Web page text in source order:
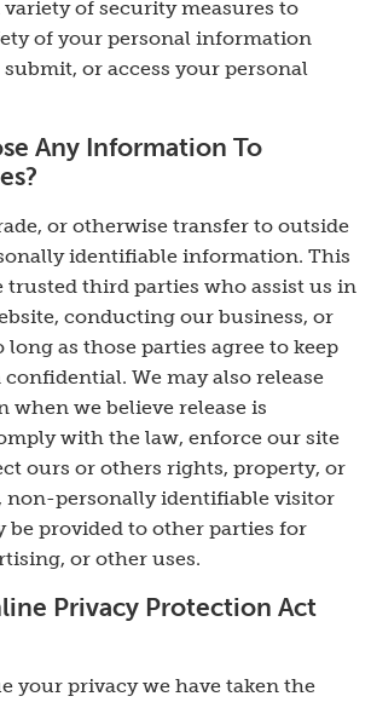
of security measures to
of your personal information
or access your personal
Any Information To
or otherwise transfer to outside
identifiable information. This
trusted third parties who assist us in
conducting our business, or
long as those parties agree to keep
We may also release
we believe release is
with the law, enforce our site
ours or others rights, property, or
non-personally identifiable visitor
provided to other parties for
or other uses.
Privacy Protection Act
your privacy we have taken the